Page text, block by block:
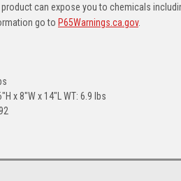
can expose you to chemicals
go to P65Warnings.ca.gov.
x 8"W x 14"L WT: 6.9 lbs